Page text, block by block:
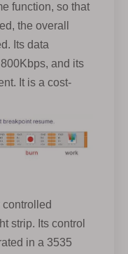
function, so that
the overall
Its data
and its
It is a cost-
strip. Its control
in a 3535